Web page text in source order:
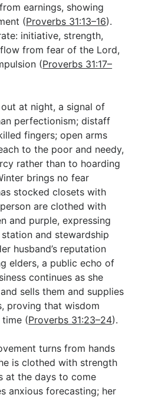
earnings, showing
(Proverbs 31:13–16).
initiative, strength,
from fear of the Lord,
(Proverbs 31:17–
at night, a signal of
perfectionism; distaff
fingers; open arms
to the poor and needy,
rather than to hoarding
brings no fear
stocked closets with
are clothed with
and purple, expressing
and stewardship
husband’s reputation
elders, a public echo of
continues as she
sells them and supplies
proving that wisdom
time (Proverbs 31:23–24).
turns from hands
is clothed with strength
at the days to come
anxious forecasting; her